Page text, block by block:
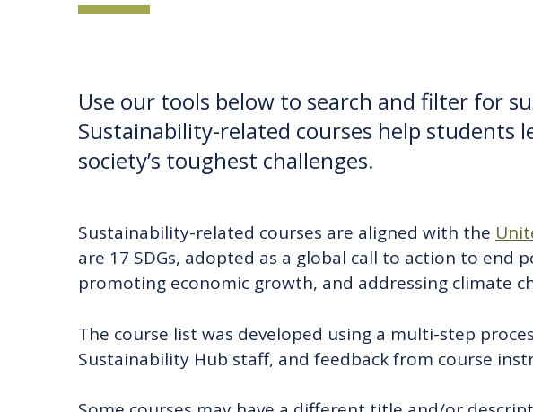
Use our tools below to search and filter for
Sustainability-related courses help students
society’s toughest challenges.
Sustainability-related courses are aligned with the
are 17 SDGs, adopted as a global call to action to
promoting economic growth, and addressing climate
The course list was developed using a multi-step
Sustainability Hub staff, and feedback from course